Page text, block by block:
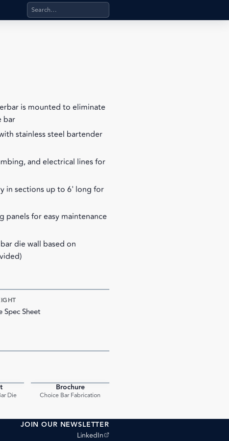
Search products, categories, pages, stand-alone files,
is mounted to eliminate
bar
stainless steel bartender
and electrical lines for
in sections up to 6' long for
panels for easy maintenance
die wall based on
Spec Sheet
Die
Brochure
Choice Bar Fabrication
JOIN OUR NEWSLETTER
LinkedIn
(opens external site)